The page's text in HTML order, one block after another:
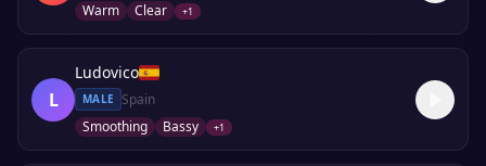
Warm Clear +1
L
Ludovico
MALE
Spain
Smoothing
Bassy +1